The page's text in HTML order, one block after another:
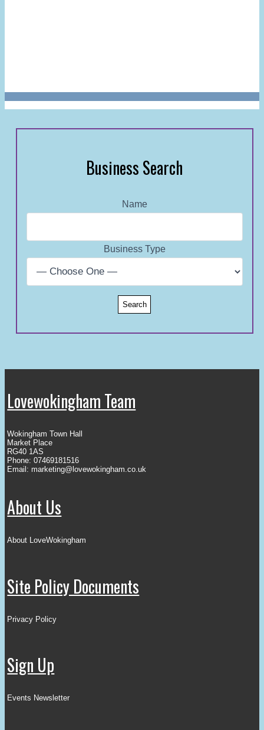
Business Search
Name
Business Type
Lovewokingham Team
Wokingham Town Hall
Market Place
RG40 1AS
Phone: 07469181516
Email: marketing@lovewokingham.co.uk
About Us
About LoveWokingham
Site Policy Documents
Privacy Policy
Sign Up
Events Newsletter